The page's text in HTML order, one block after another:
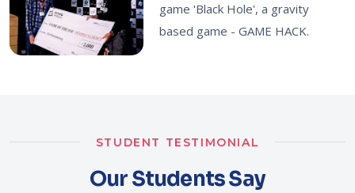
game 'Black Hole', a gravity
based game - GAME HACK.
STUDENT TESTIMONIAL
Our Students Say